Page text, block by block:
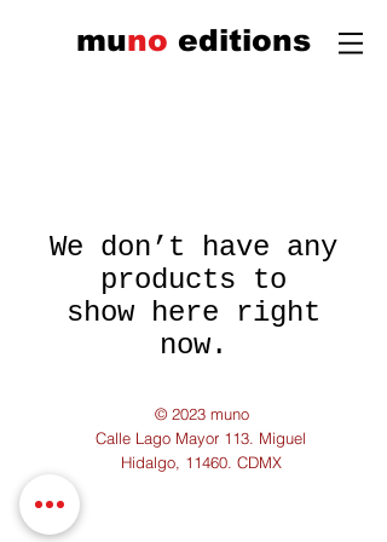
muno editions
We don’t have any
products to
show here right
now.
© 2023 muno
Calle Lago Mayor 113. Miguel
Hidalgo, 11460. CDMX